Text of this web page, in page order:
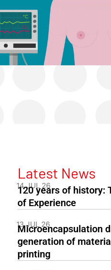
Latest News
14 JUL 26
120 years of history:
of Experience
13 JUL 26
Microencapsulation
generation of
printing